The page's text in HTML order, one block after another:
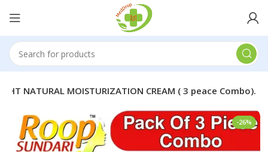
NATURAL MOISTURIZATION CREAM ( 3 peace Combo).
-26%